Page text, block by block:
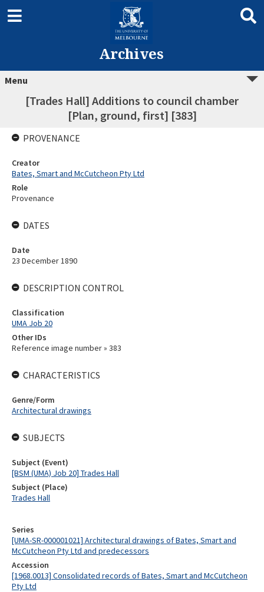
Archives
Menu
[Trades Hall] Additions to council chamber
[Plan, ground, first] [383]
Series
[UMA-SR-000001021] Architectural drawings of Bates, Smart and
McCutcheon Pty Ltd and predecessors
Accession
[1968.0013] Consolidated records of Bates, Smart and McCutcheon
Pty Ltd
PROVENANCE
Creator
Bates, Smart and McCutcheon Pty Ltd
Role
Provenance
DATES
Date
23 December 1890
DESCRIPTION CONTROL
Classification
UMA Job 20
Other IDs
Reference image number » 383
CHARACTERISTICS
Genre/Form
Architectural drawings
SUBJECTS
Subject (Event)
[BSM (UMA) Job 20] Trades Hall
Subject (Place)
Trades Hall